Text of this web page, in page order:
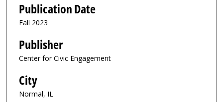
Publication Date
Fall 2023
Publisher
Center for Civic Engagement
City
Normal, IL